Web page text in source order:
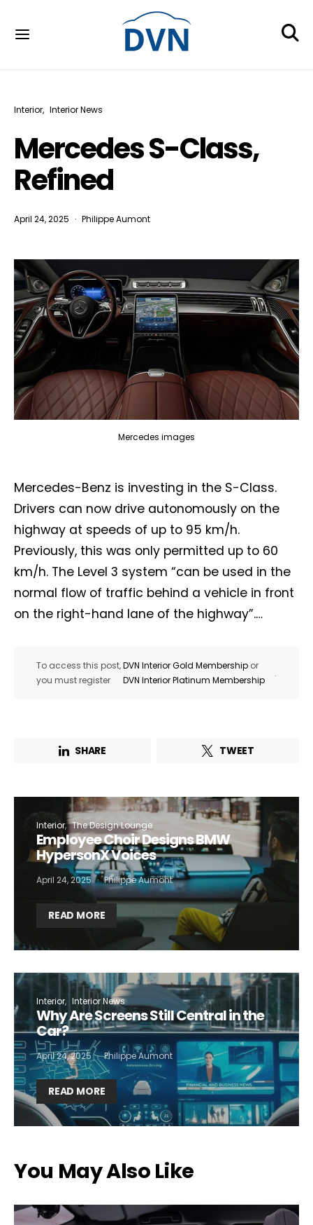
Interior Interior News
Mercedes S-Class,
Refined
April 24, 2025 Philippe Aumont
Mercedes images
Mercedes-Benz is investing in the S-Class.
Drivers can now drive autonomously on the
highway at speeds of up to 95 km/h.
Previously, this was only permitted up to 60
km/h. The Level 3 system “can be used in the
normal flow of traffic behind a vehicle in front
on the right-hand lane of the highway”.…
To access this post,
you must register
DVN Interior Gold Membership or
DVN Interior Platinum Membership
.
SHARE TWEET
Interior The Design Lounge
Employee Choir Designs BMW
HypersonX Voices
April 24, 2025 Philippe Aumont
READ MORE
Interior Interior News
Why Are Screens Still Central in the
Car?
April 24, 2025 Philippe Aumont
READ MORE
You May Also Like